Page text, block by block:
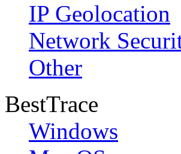
IP Geolocation
Network
Other
BestTrace
Windows